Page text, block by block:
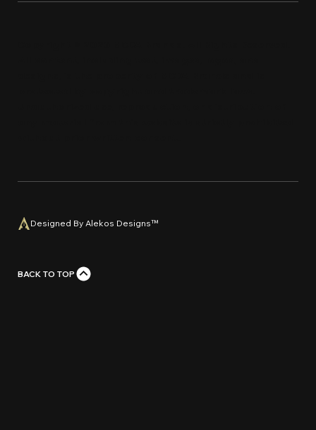
Designed By Alekos Designs™
BACK TO TOP